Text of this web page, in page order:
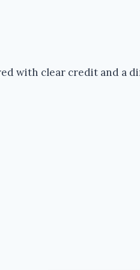
with clear credit and a